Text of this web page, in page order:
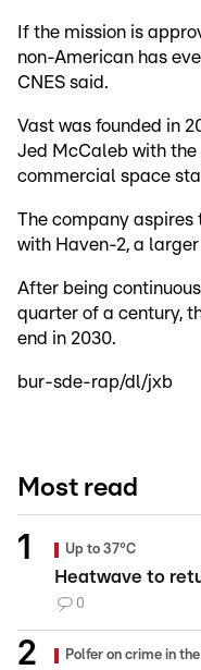
If the mission is
non-American has
CNES said.
Vast was founded in
Jed McCaleb with
commercial space
The company
with Haven-2, a
After being
quarter of a century,
end in 2030.
bur-sde-rap/dl/jxb
Most read
Up to 37°C
Heatwave to
0
Polfer on crime in